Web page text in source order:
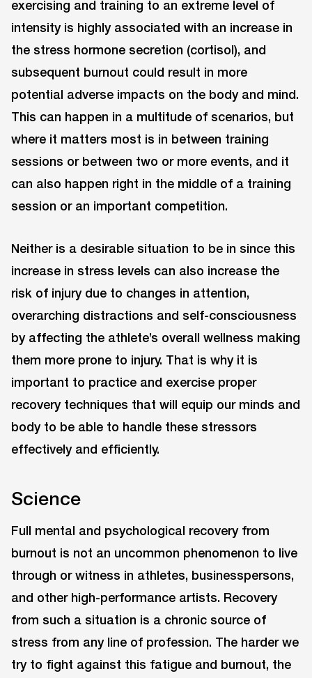
exercising and training to an extreme level of
intensity is highly associated with an increase in
the stress hormone secretion (cortisol), and
subsequent burnout could result in more
potential adverse impacts on the body and mind.
This can happen in a multitude of scenarios, but
where it matters most is in between training
sessions or between two or more events, and it
can also happen right in the middle of a training
session or an important competition.
Neither is a desirable situation to be in since this
increase in stress levels can also increase the
risk of injury due to changes in attention,
overarching distractions and self-consciousness
by affecting the athlete’s overall wellness making
them more prone to injury. That is why it is
important to practice and exercise proper
recovery techniques that will equip our minds and
body to be able to handle these stressors
effectively and efficiently.
Science
Full mental and psychological recovery from
burnout is not an uncommon phenomenon to live
through or witness in athletes, businesspersons,
and other high-performance artists. Recovery
from such a situation is a chronic source of
stress from any line of profession. The harder we
try to fight against this fatigue and burnout, the